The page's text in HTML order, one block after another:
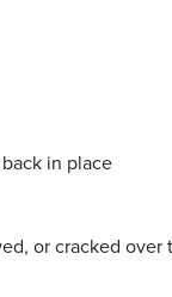
in place
or cracked